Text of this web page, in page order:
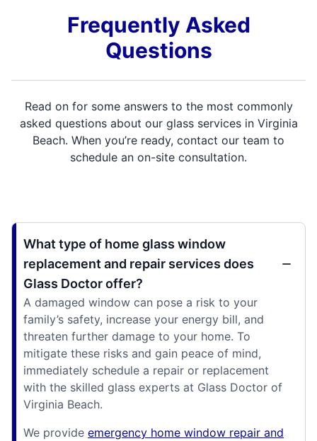
Frequently Asked
Questions
Read on for some answers to the most commonly
asked questions about our glass services in Virginia
Beach. When you’re ready, contact our team to
schedule an on-site consultation.
What type of home glass window
replacement and repair services does
Glass Doctor offer?
A damaged window can pose a risk to your
family’s safety, increase your energy bill, and
threaten further damage to your home. To
mitigate these risks and gain peace of mind,
immediately schedule a repair or replacement
with the skilled glass experts at Glass Doctor of
Virginia Beach.
We provide emergency home window repair and